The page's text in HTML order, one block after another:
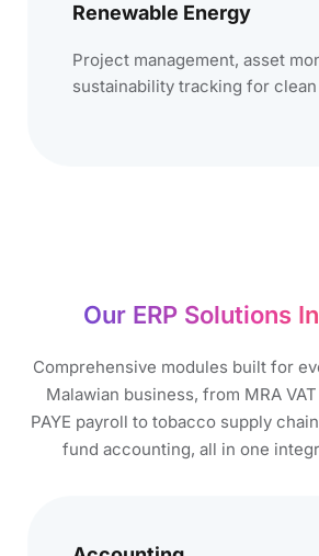
Renewable Energy
Project management, asset
sustainability tracking for clean
Our ERP Solutions
Comprehensive modules built for
Malawian business, from MRA
PAYE payroll to tobacco supply
fund accounting, all in one